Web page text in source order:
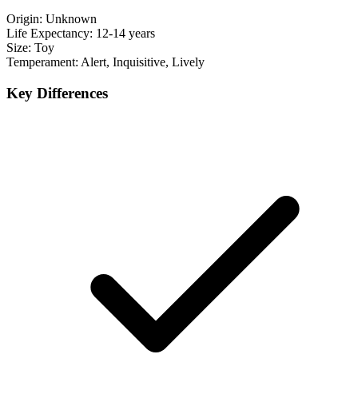
Origin: Unknown
Life Expectancy: 12-14 years
Size: Toy
Temperament: Alert, Inquisitive, Lively
Key Differences